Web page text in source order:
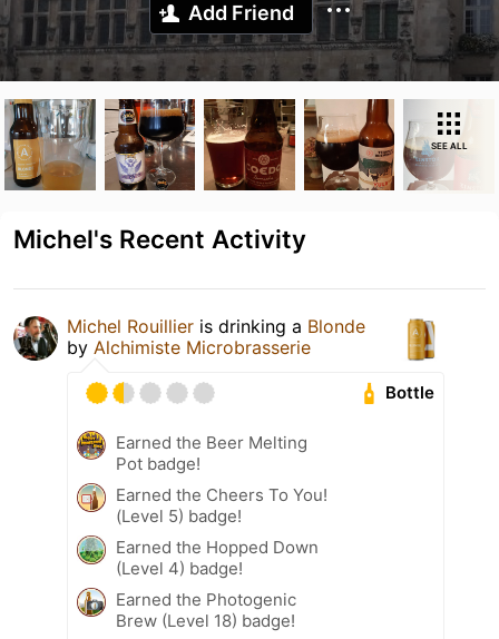
Add Friend
SEE ALL
Michel's Recent Activity
Michel Rouillier is drinking a Blonde
by Alchimiste Microbrasserie
Bottle
Earned the Beer Melting
Pot badge!
Earned the Cheers To You!
(Level 5) badge!
Earned the Hopped Down
(Level 4) badge!
Earned the Photogenic
Brew (Level 18) badge!